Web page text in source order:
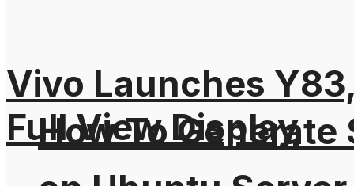
How To
Vivo Launches
Full View Display